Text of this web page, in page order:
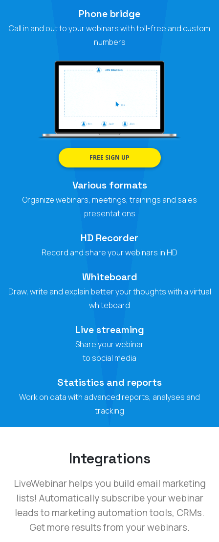
Phone bridge
Call in and out to your webinars with toll-free and custom
numbers
FREE SIGN UP
Various formats
Organize webinars, meetings, trainings and sales
presentations
HD Recorder
Record and share your webinars in HD
Whiteboard
Draw, write and explain better your thoughts with a virtual
whiteboard
Live streaming
Share your webinar
to social media
Statistics and reports
Work on data with advanced reports, analyses and
tracking
Integrations
LiveWebinar helps you build email marketing
lists! Automatically subscribe your webinar
leads to marketing automation tools, CRMs.
Get more results from your webinars.